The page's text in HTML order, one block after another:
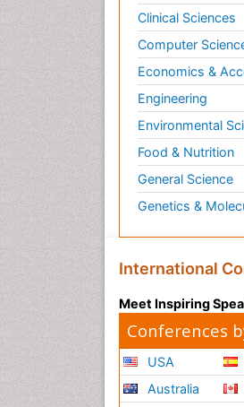
Clinical Sciences
Computer
Economics &
Engineering
Environmental
Food & Nutrition
General Science
Genetics &
International
Meet Inspiring
Conferences
USA
Australia